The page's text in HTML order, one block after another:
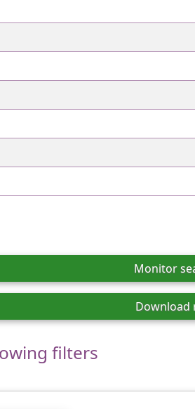
Monitor
Download
filters